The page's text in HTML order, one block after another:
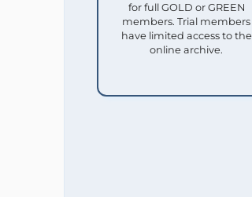
for full GOLD or GREEN
members. Trial members
have limited access to the
online archive.